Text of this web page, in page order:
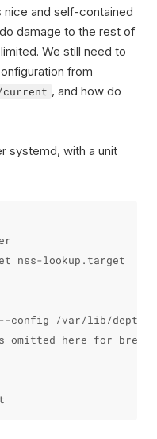
nice and self-contained
damage to the rest of
We still need to
from
, and how do
systemd, with a unit
nss-lookup.target
config /var/lib/
omitted here for